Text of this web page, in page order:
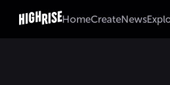
HomeCreateNews